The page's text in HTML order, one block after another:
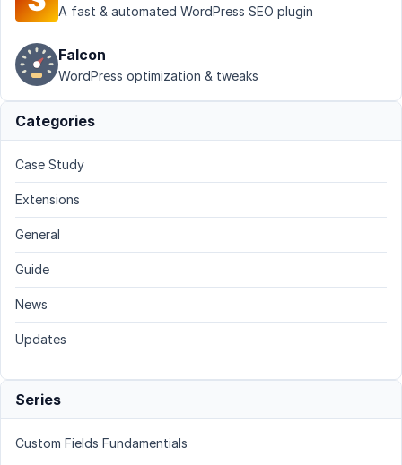
A fast & automated WordPress SEO plugin
Falcon
WordPress optimization & tweaks
Categories
Case Study
Extensions
General
Guide
News
Updates
Series
Custom Fields Fundamentials